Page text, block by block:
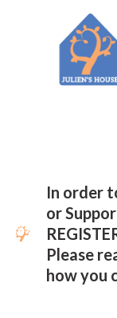
In order
or
Please
how you